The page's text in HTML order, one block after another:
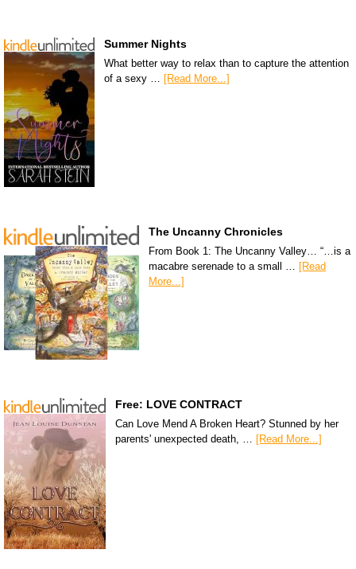
Summer Nights
What better way to relax than to capture the attention
of a sexy … [Read More...]
The Uncanny Chronicles
From Book 1: The Uncanny Valley… “…is a
macabre serenade to a small … [Read
More...]
Free: LOVE CONTRACT
Can Love Mend A Broken Heart? Stunned by her
parents' unexpected death, …
[Read More...]